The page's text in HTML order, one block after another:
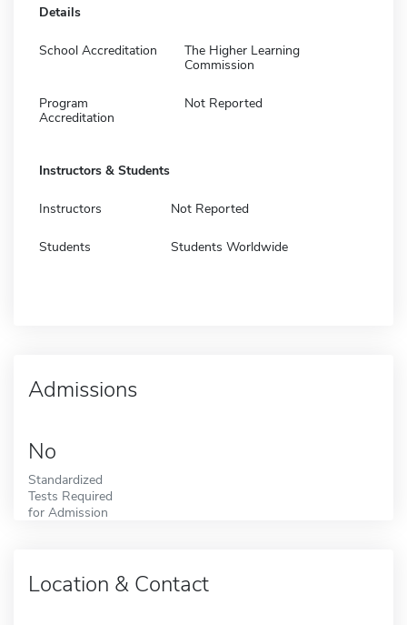
Details
School Accreditation
The Higher Learning
Commission
Program
Accreditation
Not Reported
Instructors & Students
Instructors Not Reported
Students Students Worldwide
Admissions
No
Standardized
Tests Required
for Admission
Location & Contact